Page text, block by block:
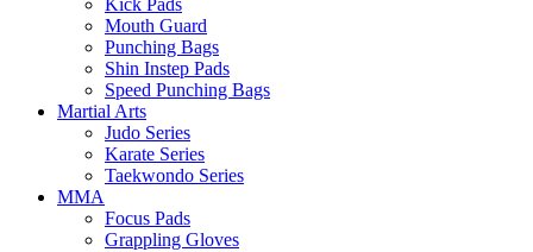
Mouth Guard
Punching Bags
Shin Instep Pads
Speed Punching Bags
Martial Arts
Judo Series
Karate Series
Taekwondo Series
MMA
Focus Pads
Grappling Gloves